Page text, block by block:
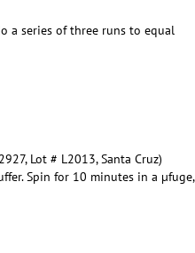
a series of three runs to equal
Lot # L2013, Santa Cruz)
Spin for 10 minutes in a µfuge,